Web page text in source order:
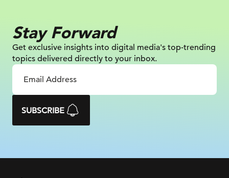
Stay Forward
Get exclusive insights into digital media's top-trending
topics delivered directly to your inbox.
SUBSCRIBE